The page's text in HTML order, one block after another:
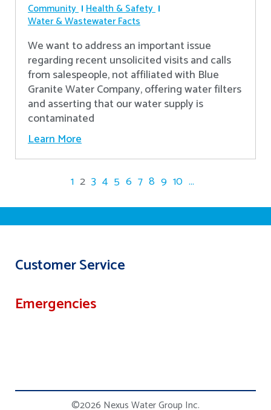
Community Health & Safety
Water & Wastewater Facts
We want to address an important issue
regarding recent unsolicited visits and calls
from salespeople, not affiliated with Blue
Granite Water Company, offering water filters
and asserting that our water supply is
contaminated
Learn More
1 2 3 4 5 6 7 8 9 10 ...
Customer Service
Emergencies
©2026 Nexus Water Group Inc.